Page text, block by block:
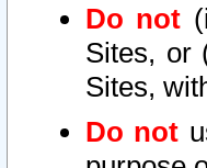
Do not
Sites, or
Sites,
Do not